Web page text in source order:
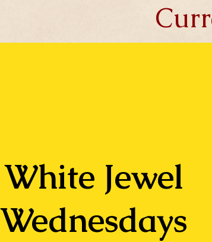
White Jewel
Wednesdays